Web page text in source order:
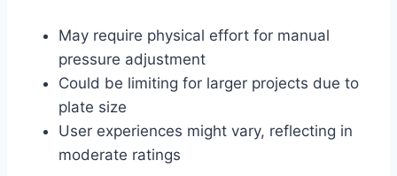
May require physical effort for manual
pressure adjustment
Could be limiting for larger projects due to
plate size
User experiences might vary, reflecting in
moderate ratings